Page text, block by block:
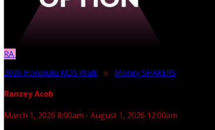
RA
2026 Honolulu AIDS Walk ○ Money SHAKERS
Ranzey Acob
March 1, 2026 8:00am - August 1, 2026 12:00am